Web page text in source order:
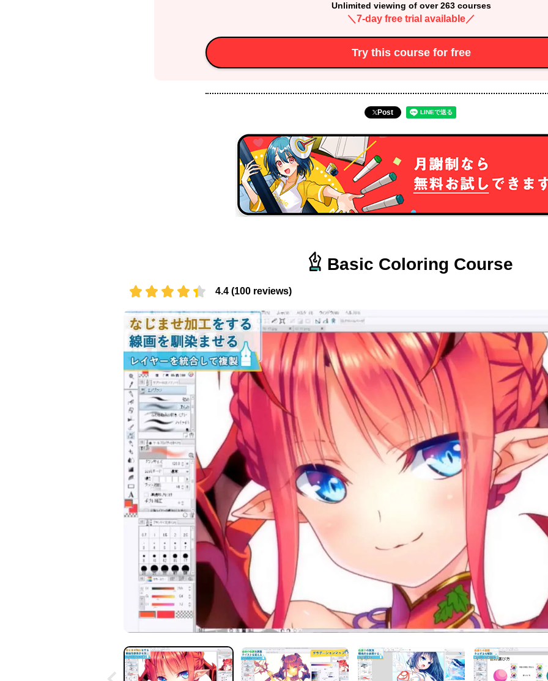
Unlimited viewing of over 263 courses
＼7-day free trial available／
Try this course for free
Post
Basic Coloring Course
4.4 (100 reviews)